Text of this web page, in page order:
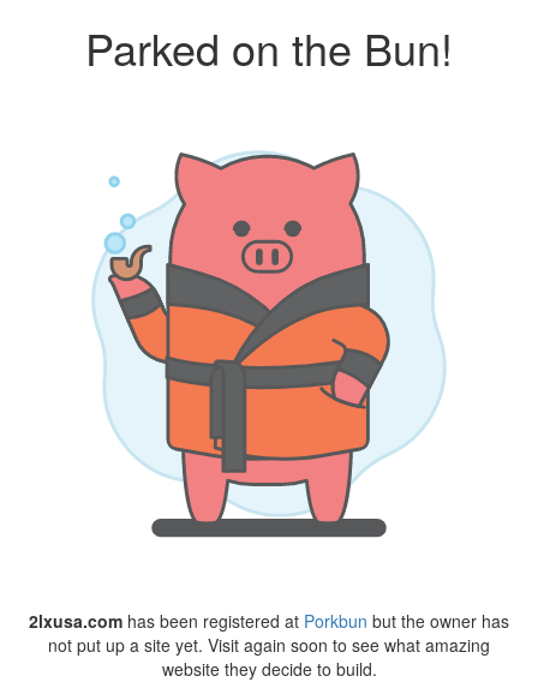
Parked on the Bun!
2lxusa.com has been registered at Porkbun but the owner has
not put up a site yet. Visit again soon to see what amazing
website they decide to build.